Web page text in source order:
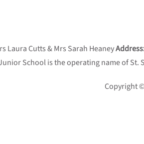
Laura Cutts & Mrs Sarah Heaney
School is the operating name of St.
Copyright